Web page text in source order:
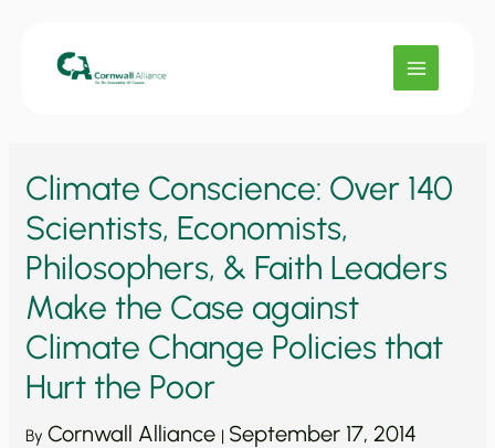
Climate Conscience: Over 140
Scientists, Economists,
Philosophers, & Faith Leaders
Make the Case against
Climate Change Policies that
Hurt the Poor
ByCornwall Alliance | September 17, 2014